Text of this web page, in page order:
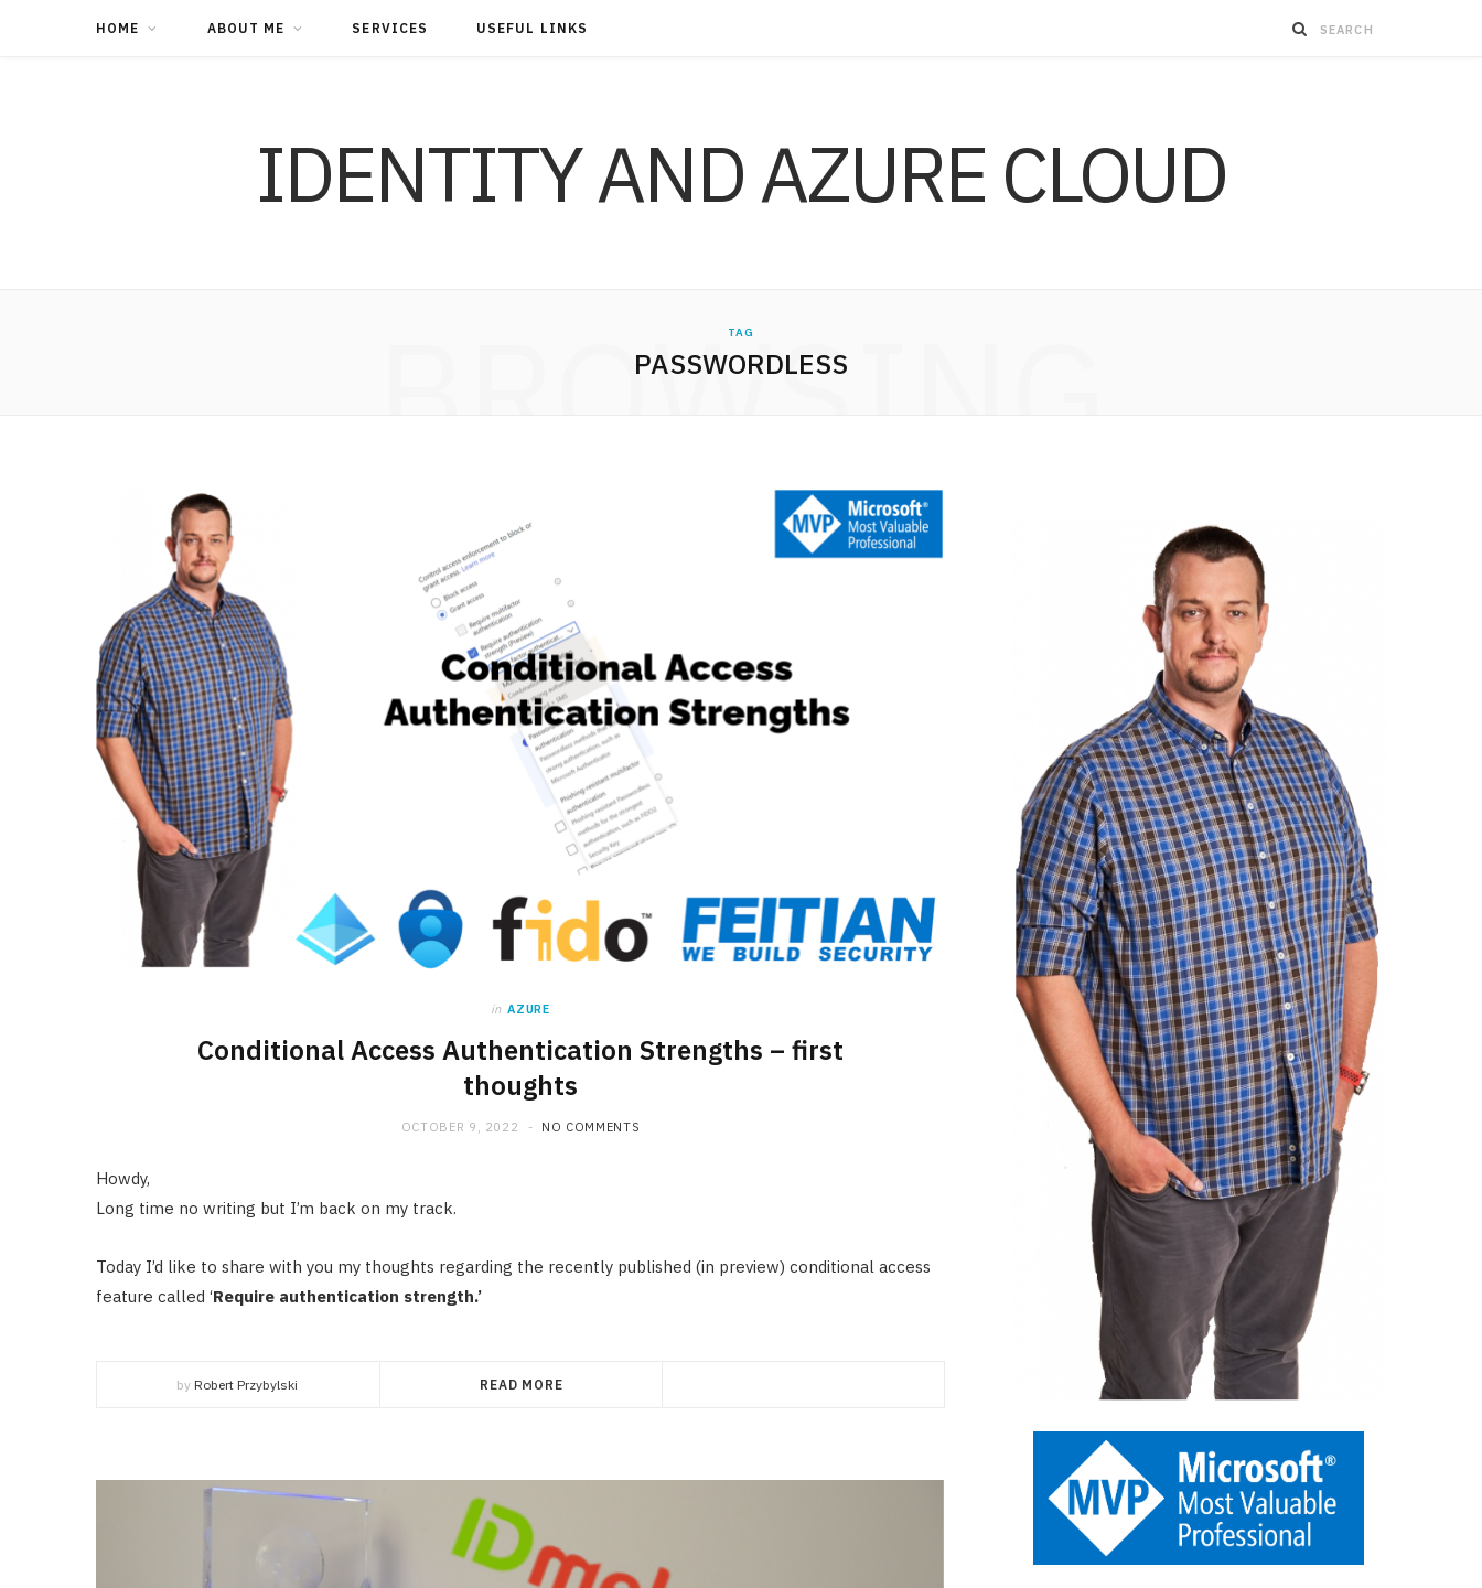
HOME ABOUT ME SERVICES USEFUL LINKS
IDENTITY AND AZURE CLOUD
TAG
PASSWORDLESS
BROWSING
in AZURE
Conditional Access Authentication Strengths – first
thoughts
OCTOBER 9, 2022 NO COMMENTS
Howdy,
Long time no writing but I’m back on my track.
Today I’d like to share with you my thoughts regarding the recently published (in preview) conditional access
feature called ‘Require authentication strength.’
by Robert Przybylski READ MORE